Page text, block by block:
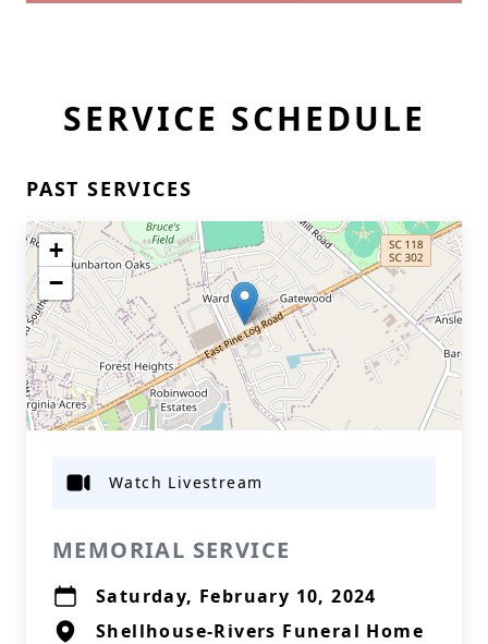
SERVICE SCHEDULE
PAST SERVICES
+
−
MEMORIAL SERVICE
Saturday, February 10, 2024
Shellhouse-Rivers Funeral Home
Watch Livestream